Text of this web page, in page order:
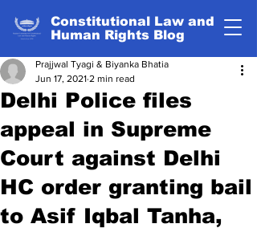
Constitutional Law and
Human Rights Blog
Delhi Police files
appeal in Supreme
Court against Delhi
HC order granting bail
to Asif Iqbal Tanha,
Prajjwal Tyagi & Biyanka Bhatia
Jun 17, 2021 2 min read